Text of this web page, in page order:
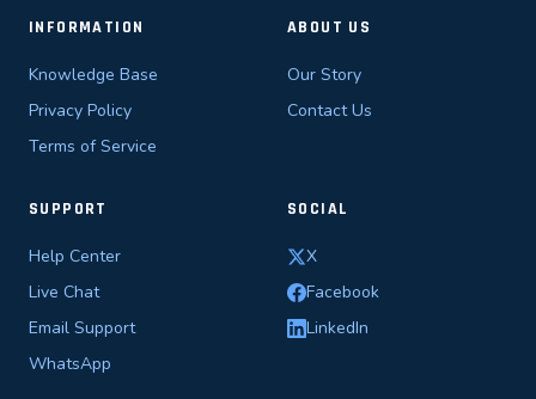
INFORMATION
Knowledge Base
Privacy Policy
Terms of Service
ABOUT US
Our Story
Contact Us
SUPPORT
Help Center
Live Chat
Email Support
WhatsApp
SOCIAL
X
Facebook
LinkedIn